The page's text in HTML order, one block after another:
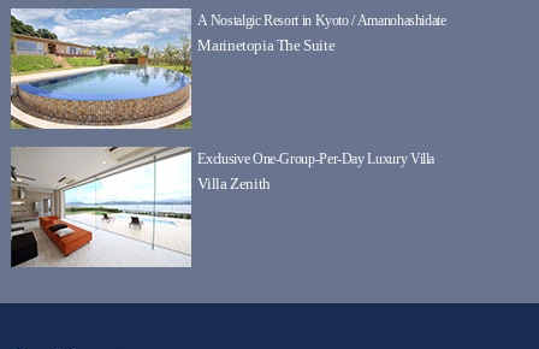
A Nostalgic Resort in Kyoto / Amanohashidate
Marinetopia The Suite
Exclusive One-Group-Per-Day Luxury Villa
Villa Zenith